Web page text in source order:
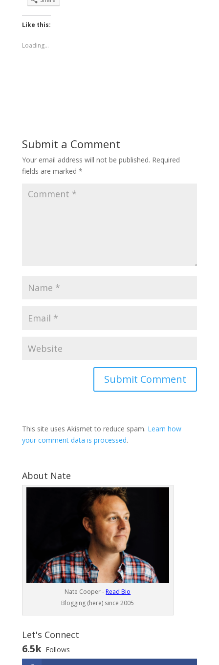
Like this:
Loading...
Submit a Comment
Your email address will not be published. Required
fields are marked *
This site uses Akismet to reduce spam. Learn how
your comment data is processed.
About Nate
Nate Cooper - Read Bio
Blogging (here) since 2005
Let's Connect
6.5k Follows